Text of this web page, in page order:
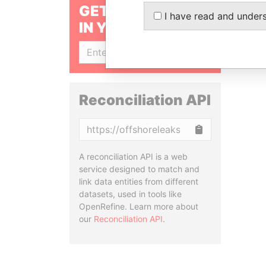
GET OUR STORIES
IN YOUR INBOX
Reconciliation API
A reconciliation API is a web
service designed to match and
link data entities from different
datasets, used in tools like
OpenRefine. Learn more about
our Reconciliation API.
I have read and